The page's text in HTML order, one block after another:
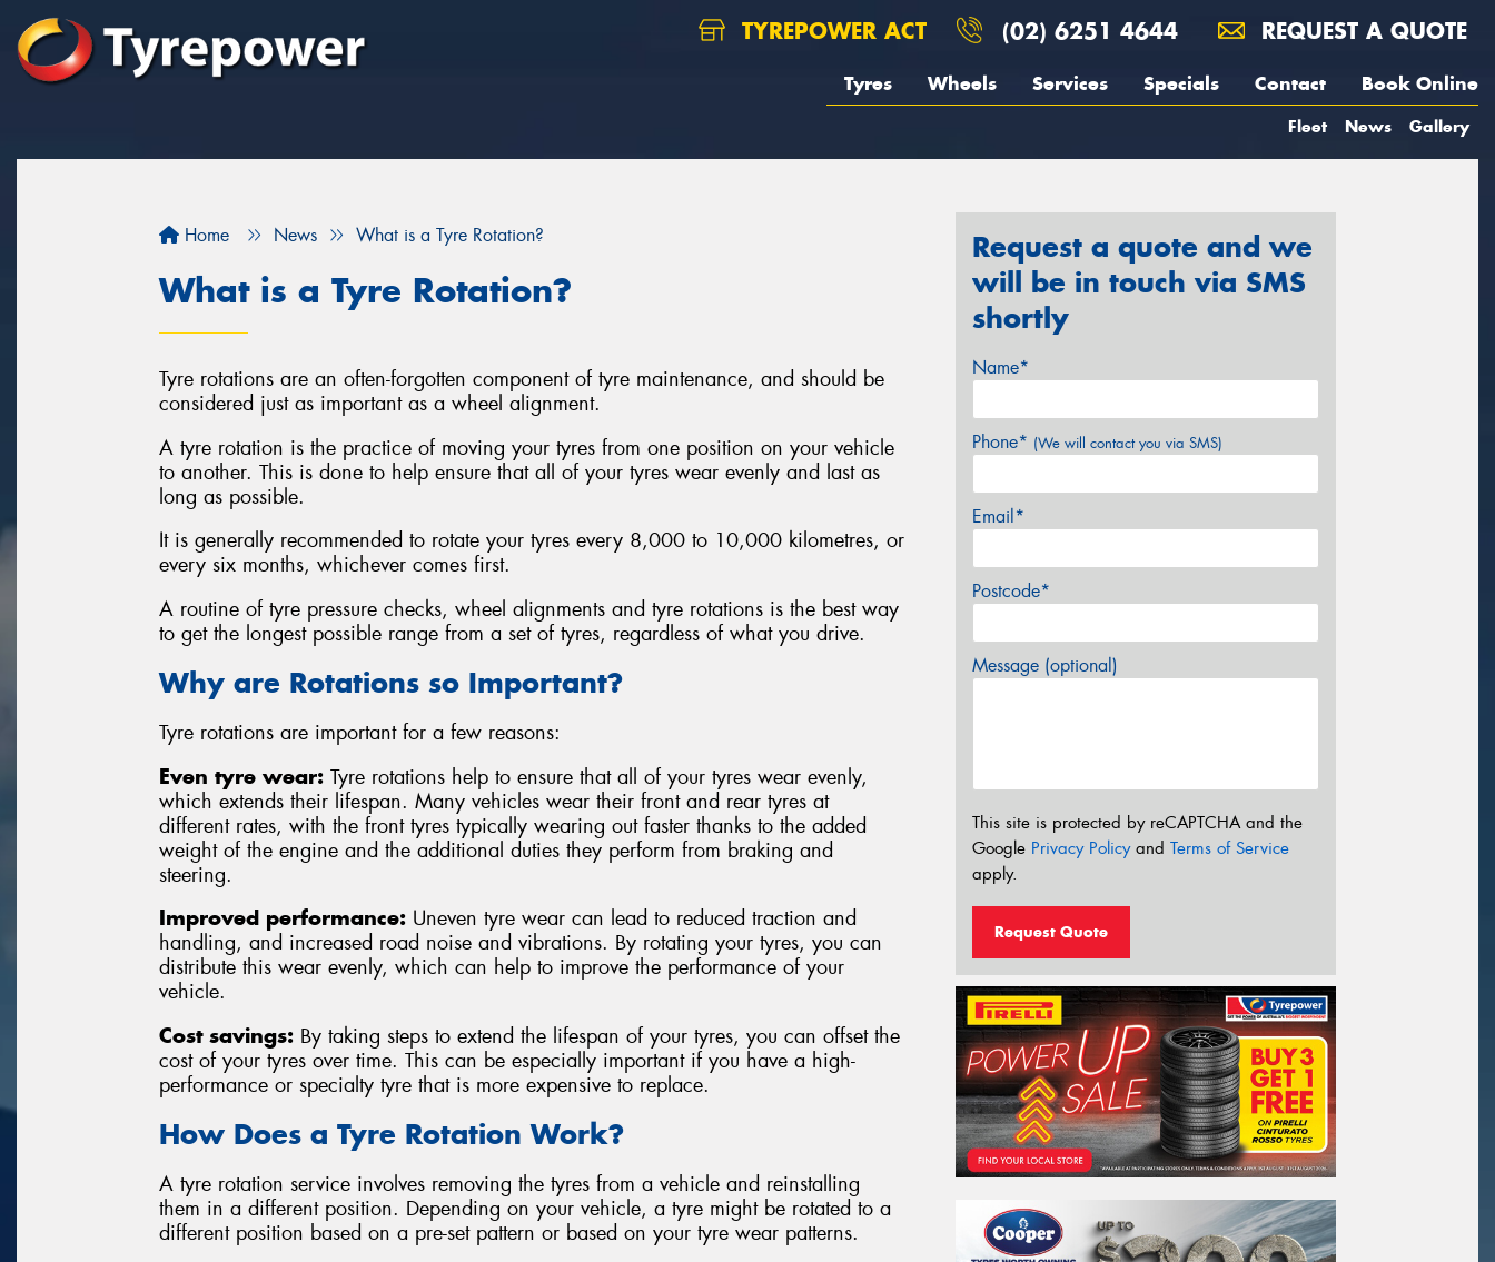
TYREPOWER ACT (02) 6251 4644 REQUEST A QUOTE
Tyres Wheels Services Specials Contact Book Online
Fleet News Gallery
Home News What is a Tyre Rotation?
What is a Tyre Rotation?
Tyre rotations are an often-forgotten component of tyre maintenance, and should be
considered just as important as a wheel alignment.
A tyre rotation is the practice of moving your tyres from one position on your vehicle
to another. This is done to help ensure that all of your tyres wear evenly and last as
long as possible.
It is generally recommended to rotate your tyres every 8,000 to 10,000 kilometres, or
every six months, whichever comes first.
A routine of tyre pressure checks, wheel alignments and tyre rotations is the best way
to get the longest possible range from a set of tyres, regardless of what you drive.
Why are Rotations so Important?
Tyre rotations are important for a few reasons:
Even tyre wear: Tyre rotations help to ensure that all of your tyres wear evenly,
which extends their lifespan. Many vehicles wear their front and rear tyres at
different rates, with the front tyres typically wearing out faster thanks to the added
weight of the engine and the additional duties they perform from braking and
steering.
Improved performance: Uneven tyre wear can lead to reduced traction and
handling, and increased road noise and vibrations. By rotating your tyres, you can
distribute this wear evenly, which can help to improve the performance of your
vehicle.
Cost savings: By taking steps to extend the lifespan of your tyres, you can offset the
cost of your tyres over time. This can be especially important if you have a high-
performance or specialty tyre that is more expensive to replace.
How Does a Tyre Rotation Work?
A tyre rotation service involves removing the tyres from a vehicle and reinstalling
them in a different position. Depending on your vehicle, a tyre might be rotated to a
different position based on a pre-set pattern or based on your tyre wear patterns.
Request a quote and we
will be in touch via SMS
shortly
Name*
Phone* (We will contact you via SMS)
Email*
Postcode*
Message (optional)
This site is protected by reCAPTCHA and the
Google Privacy Policyand Terms of Service
apply.
Request Quote